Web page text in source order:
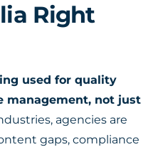
Right
used for quality
management, not just
agencies are
gaps, compliance